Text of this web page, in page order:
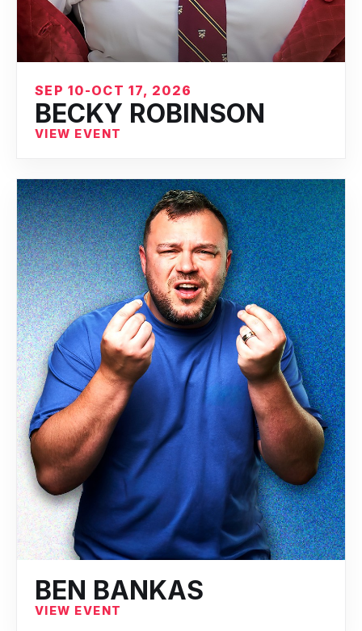
SEP 10-OCT 17, 2026
BECKY ROBINSON
VIEW EVENT
BEN BANKAS
VIEW EVENT